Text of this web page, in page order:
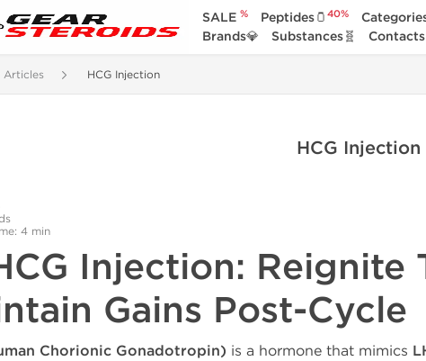
SALE % Peptides🫙 40%
Brands💎
Substances🧬 Contacts
Articles HCG Injection
HCG Injection
4 min
Injection: Reignite
Gains Post-Cycle
Chorionic Gonadotropin) is a hormone that mimics